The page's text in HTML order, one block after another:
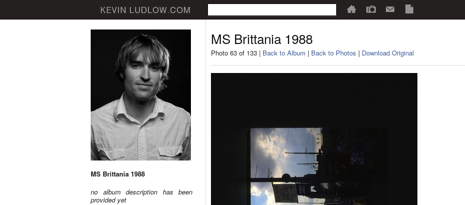
MS Brittania 1988
no album description has been
provided yet
MS Brittania 1988
Photo 63 of 133 | Back to Album | Back to Photos | Download Original